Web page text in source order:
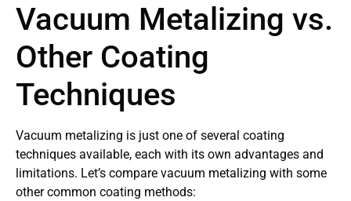
Vacuum Metalizing vs.
Other Coating
Techniques
Vacuum metalizing is just one of several coating
techniques available, each with its own advantages and
limitations. Let’s compare vacuum metalizing with some
other common coating methods: